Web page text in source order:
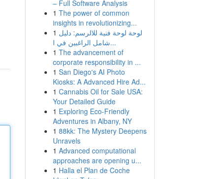
– Full Software Analysis
1 The power of common
insights in revolutionizing...
1 لوحة لوحة فنية للالرسم: دليل
شامل الراغبين في ا...
1 The advancement of
corporate responsibility in ...
1 San Diego's AI Photo
Kiosks: A Advanced Hire Ad...
1 Cannabis Oil for Sale USA:
Your Detailed Guide
1 Exploring Eco-Friendly
Adventures in Albany, NY
1 88kk: The Mystery Deepens
Unravels
1 Advanced computational
approaches are opening u...
1 Halla el Plan de Coche